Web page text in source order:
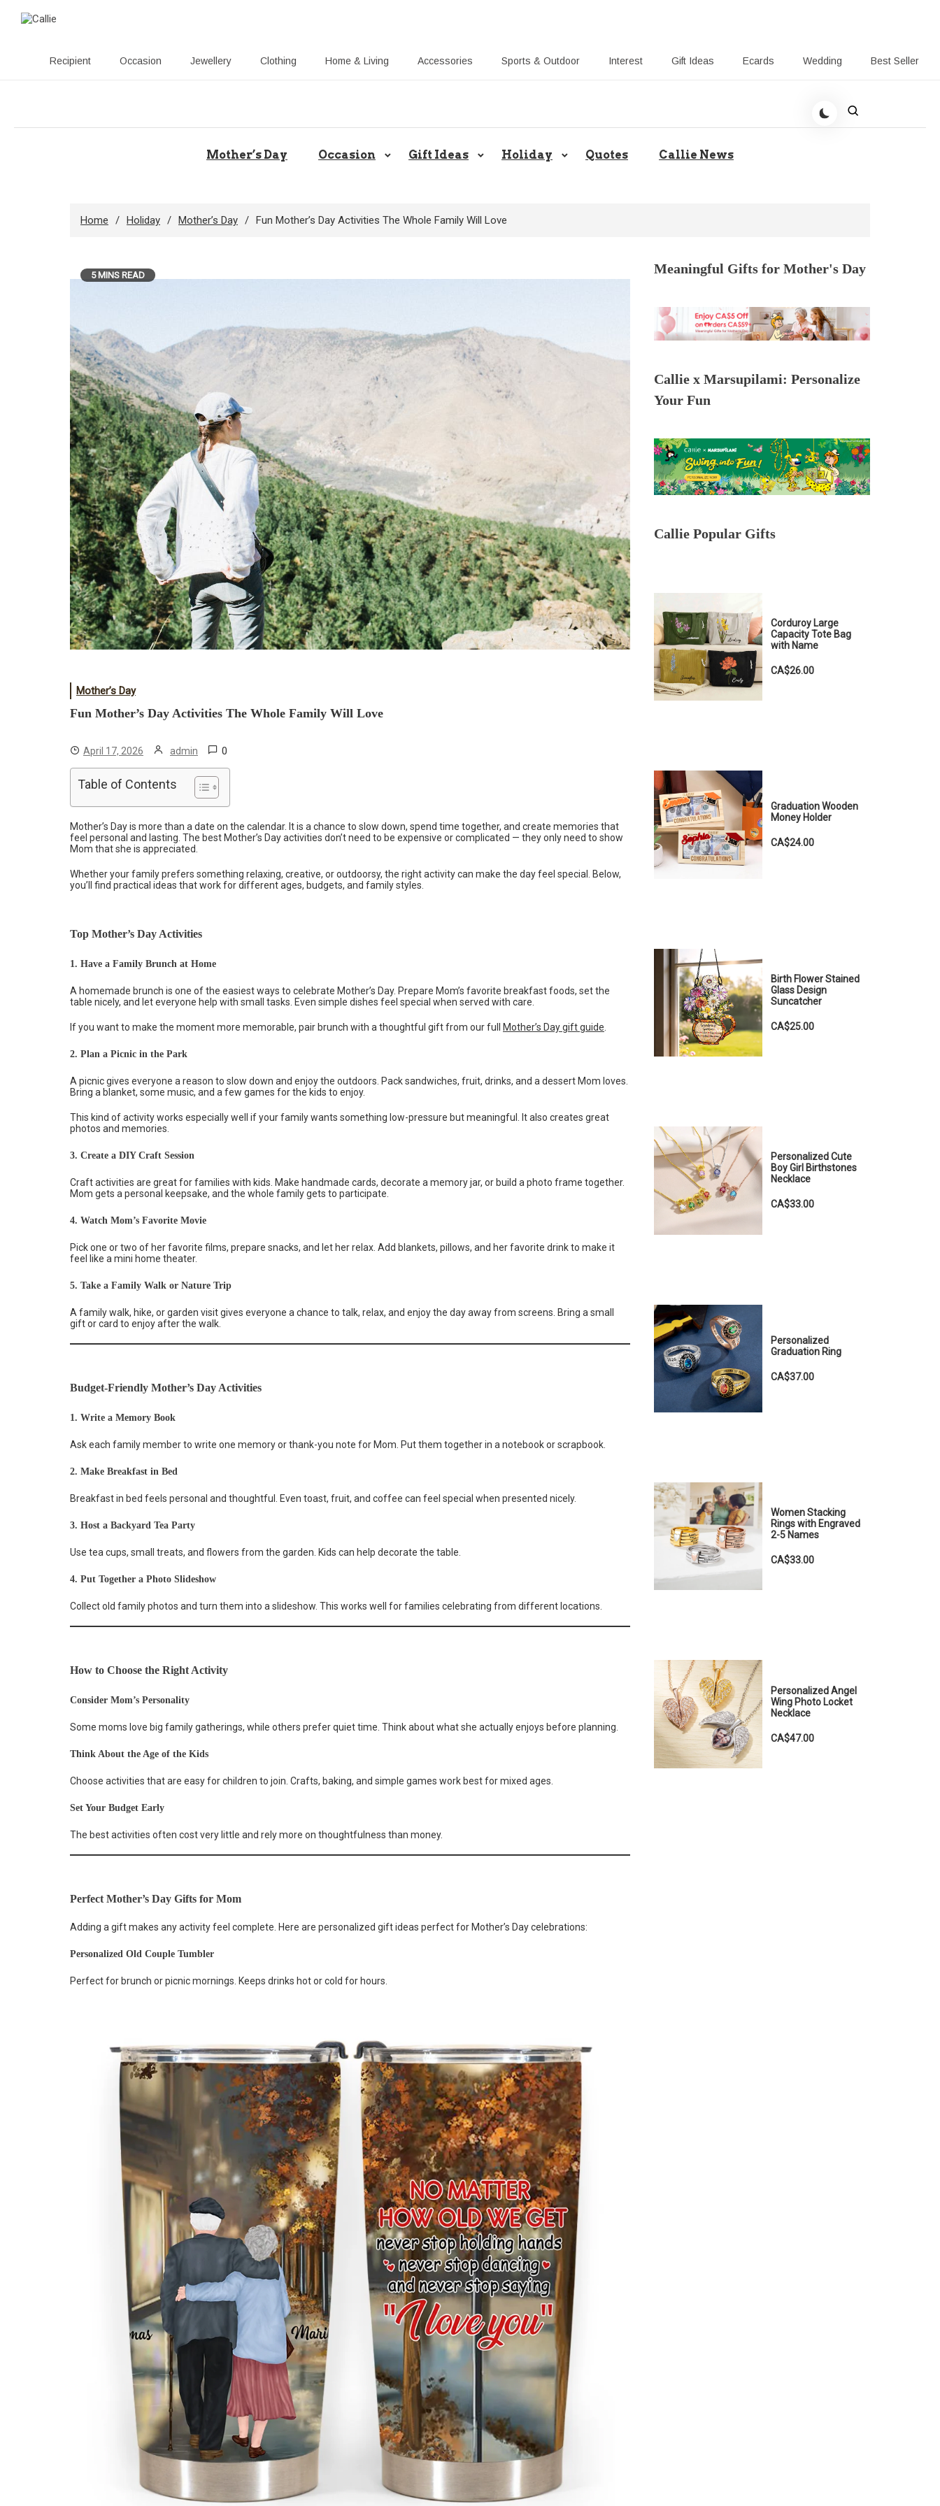
Recipient Occasion Jewellery Clothing Home & Living Accessories Sports & Outdoor Interest Gift Ideas Ecards Wedding Best Seller
content
Share Gift Ideas to Help Your Gift Giving-Callie CA blog
Mother’s Day Occasion Gift Ideas Holiday Quotes Callie News
Home Holiday Mother’s Day Fun Mother’s Day Activities The Whole Family Will Love
5 MINS READ
Mother’s Day
Fun Mother’s Day Activities The Whole Family Will Love
April 17, 2026 admin 0
Table of Contents
Mother’s Day is more than a date on the calendar. It is a chance to slow down, spend time together, and create memories that
feel personal and lasting. The best Mother’s Day activities don’t need to be expensive or complicated — they only need to show
Mom that she is appreciated.
Whether your family prefers something relaxing, creative, or outdoorsy, the right activity can make the day feel special. Below,
you’ll find practical ideas that work for different ages, budgets, and family styles.
Top Mother’s Day Activities
1. Have a Family Brunch at Home
A homemade brunch is one of the easiest ways to celebrate Mother’s Day. Prepare Mom’s favorite breakfast foods, set the
table nicely, and let everyone help with small tasks. Even simple dishes feel special when served with care.
If you want to make the moment more memorable, pair brunch with a thoughtful gift from our full Mother’s Day gift guide
2. Plan a Picnic in the Park
A picnic gives everyone a reason to slow down and enjoy the outdoors. Pack sandwiches, fruit, drinks, and a dessert Mom loves.
Bring a blanket, some music, and a few games for the kids to enjoy.
This kind of activity works especially well if your family wants something low-pressure but meaningful. It also creates great
photos and memories.
3. Create a DIY Craft Session
Craft activities are great for families with kids. Make handmade cards, decorate a memory jar, or build a photo frame together.
Mom gets a personal keepsake, and the whole family gets to participate.
4. Watch Mom’s Favorite Movie
Pick one or two of her favorite films, prepare snacks, and let her relax. Add blankets, pillows, and her favorite drink to make it
feel like a mini home theater.
5. Take a Family Walk or Nature Trip
A family walk, hike, or garden visit gives everyone a chance to talk, relax, and enjoy the day away from screens. Bring a small
gift or card to enjoy after the walk.
Budget-Friendly Mother’s Day Activities
1. Write a Memory Book
Ask each family member to write one memory or thank-you note for Mom. Put them together in a notebook or scrapbook.
2. Make Breakfast in Bed
Breakfast in bed feels personal and thoughtful. Even toast, fruit, and coffee can feel special when presented nicely.
3. Host a Backyard Tea Party
Use tea cups, small treats, and flowers from the garden. Kids can help decorate the table.
4. Put Together a Photo Slideshow
Collect old family photos and turn them into a slideshow. This works well for families celebrating from different locations.
How to Choose the Right Activity
Consider Mom’s Personality
Some moms love big family gatherings, while others prefer quiet time. Think about what she actually enjoys before planning.
Think About the Age of the Kids
Choose activities that are easy for children to join. Crafts, baking, and simple games work best for mixed ages.
Set Your Budget Early
The best activities often cost very little and rely more on thoughtfulness than money.
Perfect Mother’s Day Gifts for Mom
Adding a gift makes any activity feel complete. Here are personalized gift ideas perfect for Mother’s Day celebrations:
Personalized Old Couple Tumbler
Perfect for brunch or picnic mornings. Keeps drinks hot or cold for hours.
Meaningful Gifts for Mother's Day
Callie x Marsupilami: Personalize
Your Fun
Callie Popular Gifts
Corduroy Large
Capacity Tote Bag
with Name
CA$26.00
Graduation Wooden
Money Holder
CA$24.00
Birth Flower Stained
Glass Design
Suncatcher
CA$25.00
Personalized Cute
Boy Girl Birthstones
Necklace
CA$33.00
Personalized
Graduation Ring
CA$37.00
Women Stacking
Rings with Engraved
2-5 Names
CA$33.00
Personalized Angel
Wing Photo Locket
Necklace
CA$47.00